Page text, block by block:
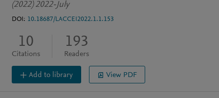
(2022) 2022-July
DOI: 10.18687/LACCEI2022.1.1.153
10
Citations
193
Readers
Add to library View PDF